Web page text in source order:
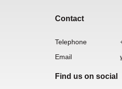
Contact
Telephone
Email
Find us on social